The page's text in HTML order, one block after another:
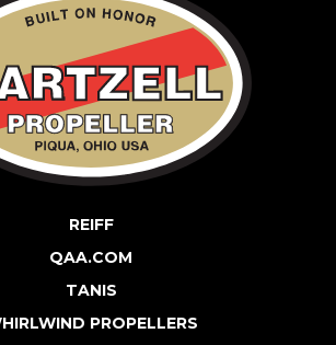
REIFF
QAA.COM
TANIS
PROPELLERS